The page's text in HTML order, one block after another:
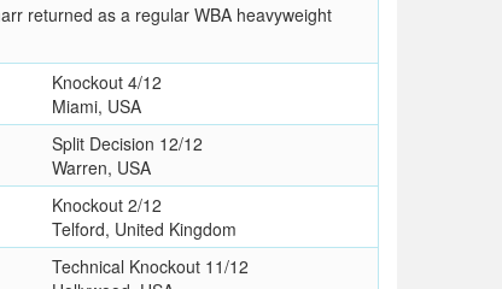
returned as a regular WBA heavyweight
Knockout 4/12
Miami, USA
Split Decision 12/12
Warren, USA
Knockout 2/12
Telford, United Kingdom
Technical Knockout 11/12